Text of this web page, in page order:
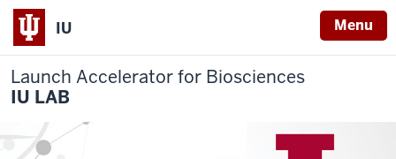
IU Menu
Launch Accelerator for Biosciences
IU LAB